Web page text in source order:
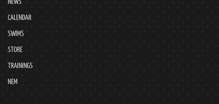
CALENDAR
SWIMS
STORE
TRAININGS
NEM